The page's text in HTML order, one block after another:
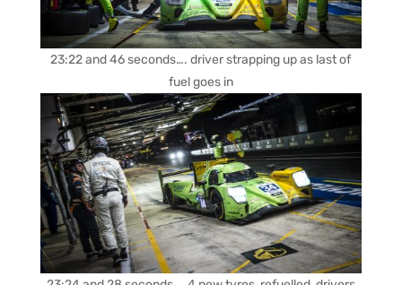
23:22 and 46 seconds…. driver strapping up as last of
fuel goes in